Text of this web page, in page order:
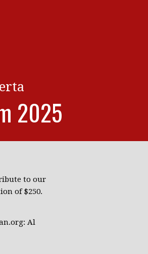
2025
to our
of $250.
Al